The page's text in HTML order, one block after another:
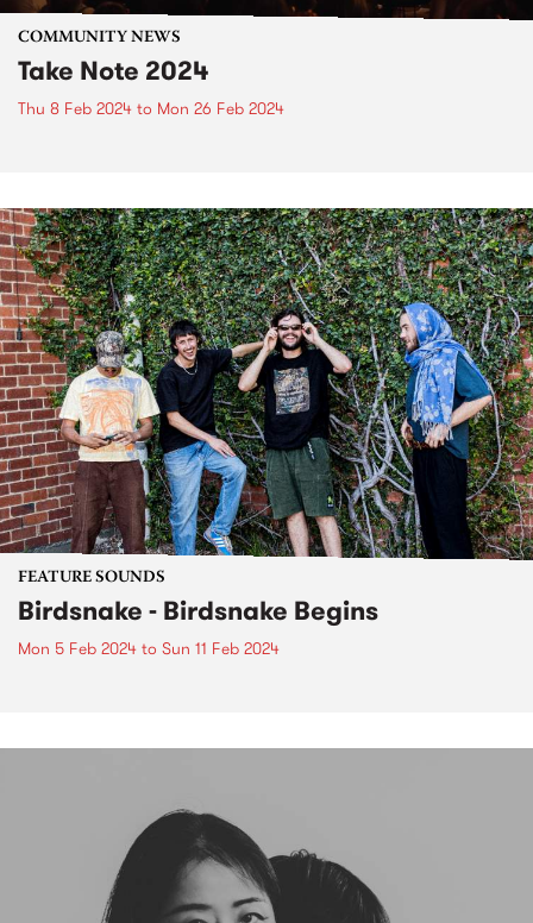
COMMUNITY NEWS
Take Note 2024
Thu 8 Feb 2024 to Mon 26 Feb 2024
FEATURE SOUNDS
Birdsnake - Birdsnake Begins
Mon 5 Feb 2024 to Sun 11 Feb 2024